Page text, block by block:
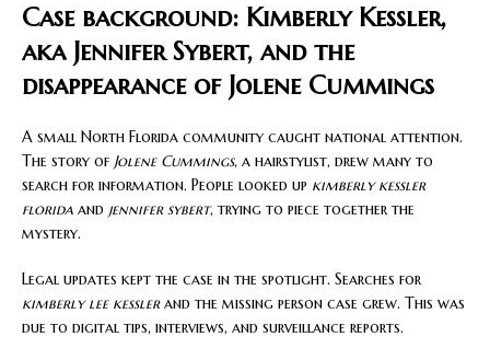
Case background: Kimberly Kessler,
aka Jennifer Sybert, and the
disappearance of Jolene Cummings
A small North Florida community caught national attention.
The story of Jolene Cummings, a hairstylist, drew many to
search for information. People looked up kimberly kessler
florida and jennifer sybert, trying to piece together the
mystery.
Legal updates kept the case in the spotlight. Searches for
kimberly lee kesslerand the missing person case grew. This was
due to digital tips, interviews, and surveillance reports.